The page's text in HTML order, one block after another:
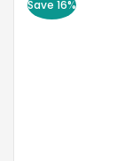
Save 16%